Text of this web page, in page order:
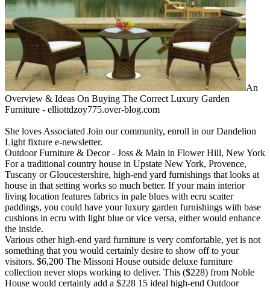
An
Overview & Ideas On Buying The Correct Luxury Garden
Furniture - elliottdzoy775.over-blog.com
She loves Associated Join our community, enroll in our Dandelion
Light fixture e-newsletter.
Outdoor Furniture & Decor - Joss & Main in Flower Hill, New York
For a traditional country house in Upstate New York, Provence,
Tuscany or Gloucestershire, high-end yard furnishings that looks at
house in that setting works so much better. If your main interior
living location features fabrics in pale blues with ecru scatter
paddings, you could have your luxury garden furnishings with base
cushions in ecru with light blue or vice versa, either would enhance
the inside.
Various other high-end yard furniture is very comfortable, yet is not
something that you would certainly desire to show off to your
visitors. $6,200 The Missoni House outside deluxe furniture
collection never stops working to deliver. This ($228) from Noble
House would certainly add a $228 15 ideal high-end Outdoor